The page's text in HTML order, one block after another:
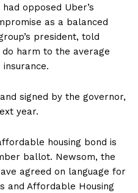
opposed Uber’s
as a balanced
president, told
do harm to the average
signed by the governor,
year.
housing bond is
ballot. Newsom, the
agreed on language for
and Affordable Housing